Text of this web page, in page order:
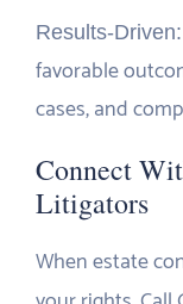
Results-Driven:
favorable
cases, and
Connect
Litigators
When estate